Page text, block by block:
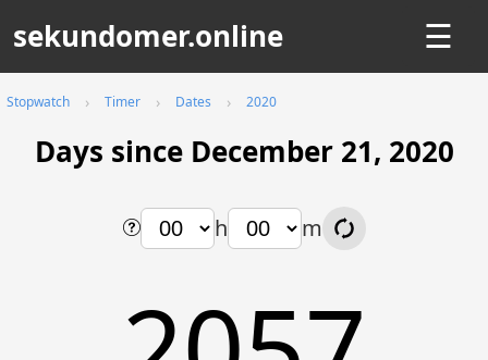
sekundomer.online ☰
Stopwatch Timer Dates 2020
Days since December 21, 2020
h m